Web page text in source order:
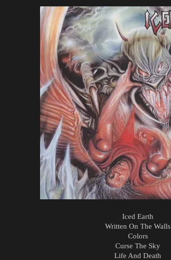
Iced Earth
Written On The Walls
Colors
Curse The Sky
Life And Death